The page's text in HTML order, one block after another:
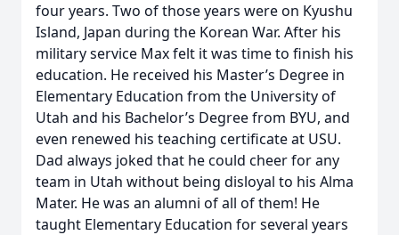
four years. Two of those years were on Kyushu
Island, Japan during the Korean War. After his
military service Max felt it was time to finish his
education. He received his Master’s Degree in
Elementary Education from the University of
Utah and his Bachelor’s Degree from BYU, and
even renewed his teaching certificate at USU.
Dad always joked that he could cheer for any
team in Utah without being disloyal to his Alma
Mater. He was an alumni of all of them! He
taught Elementary Education for several years